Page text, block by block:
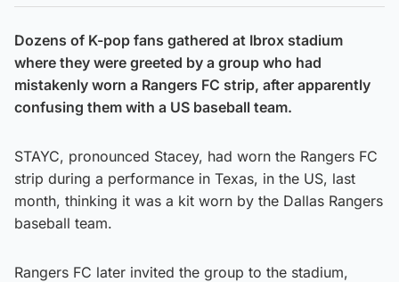
Dozens of K-pop fans gathered at Ibrox stadium
where they were greeted by a group who had
mistakenly worn a Rangers FC strip, after apparently
confusing them with a US baseball team.
STAYC, pronounced Stacey, had worn the Rangers FC
strip during a performance in Texas, in the US, last
month, thinking it was a kit worn by the Dallas Rangers
baseball team.
Rangers FC later invited the group to the stadium,